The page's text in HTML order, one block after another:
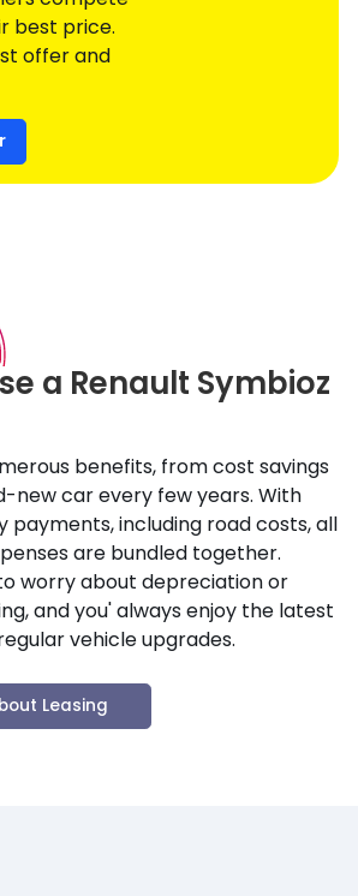
a Renault Symbioz
benefits, from cost savings
new car every few years. With
payments, including road costs, all
are bundled together.
worry about depreciation or
and you' always enjoy the latest
vehicle upgrades.
Leasing
best price.
offer and